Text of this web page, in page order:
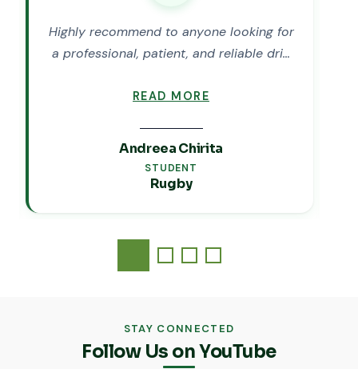
Highly recommend to anyone looking for
a professional, patient, and reliable dri…
READ MORE
Andreea Chirita
STUDENT
Rugby
STAY CONNECTED
Follow Us on YouTube